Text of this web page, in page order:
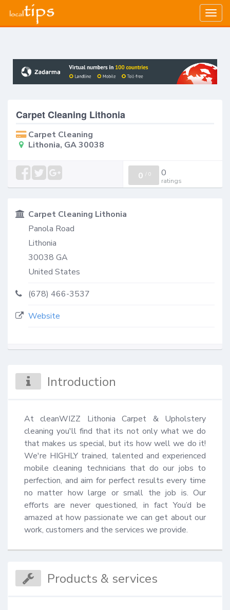
Carpet Cleaning Lithonia
Carpet Cleaning
Lithonia, GA 30038
0 / 0 0
ratings
Carpet Cleaning Lithonia
Panola Road
Lithonia
30038 GA
United States
(678) 466-3537
Website
Introduction
At cleanWIZZ Lithonia Carpet & Upholstery
cleaning you'll find that its not only what we do
that makes us special, but its how well we do it!
We're HIGHLY trained, talented and experienced
mobile cleaning technicians that do our jobs to
perfection, and aim for perfect results every time
no matter how large or small the job is. Our
efforts are never questioned, in fact You’d be
amazed at how passionate we can get about our
work, customers and the services we provide.
Products & services